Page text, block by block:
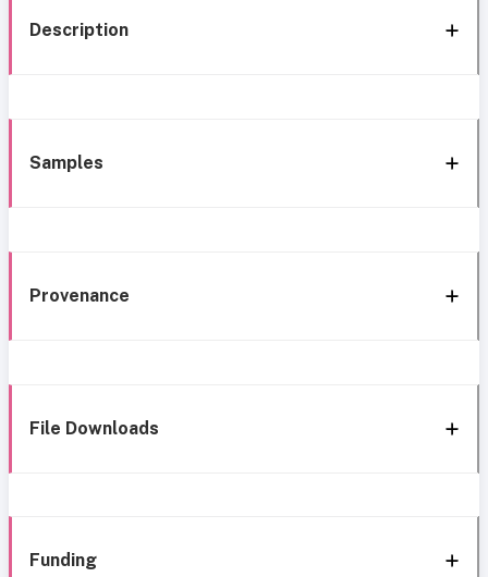
Description
Samples
Provenance
File Downloads
Funding